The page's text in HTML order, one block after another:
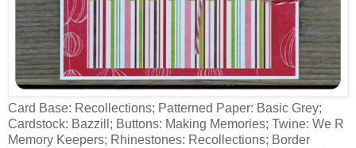
Card Base: Recollections; Patterned Paper: Basic Grey;
Cardstock: Bazzill; Buttons: Making Memories; Twine: We R
Memory Keepers; Rhinestones: Recollections; Border